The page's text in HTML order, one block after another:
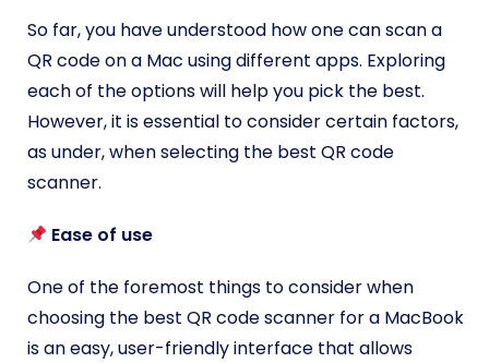
So far, you have understood how one can scan a
QR code on a Mac using different apps. Exploring
each of the options will help you pick the best.
However, it is essential to consider certain factors,
as under, when selecting the best QR code
scanner.
Ease of use
One of the foremost things to consider when
choosing the best QR code scanner for a MacBook
is an easy, user-friendly interface that allows